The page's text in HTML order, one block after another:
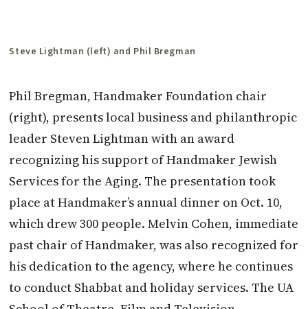
Steve Lightman (left) and Phil Bregman
Phil Bregman, Handmaker Foundation chair
(right), presents local business and philanthropic
leader Steven Lightman with an award
recognizing his support of Handmaker Jewish
Services for the Aging. The presentation took
place at Handmaker’s annual dinner on Oct. 10,
which drew 300 people. Melvin Cohen, immediate
past chair of Handmaker, was also recognized for
his dedication to the agency, where he continues
to conduct Shabbat and holiday services. The UA